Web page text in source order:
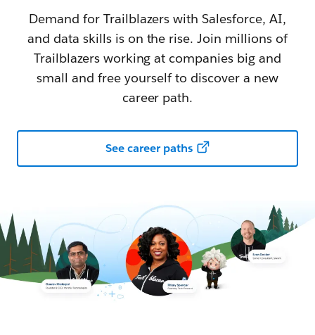
Demand for Trailblazers with Salesforce, AI,
and data skills is on the rise. Join millions of
Trailblazers working at companies big and
small and free yourself to discover a new
career path.
See career paths